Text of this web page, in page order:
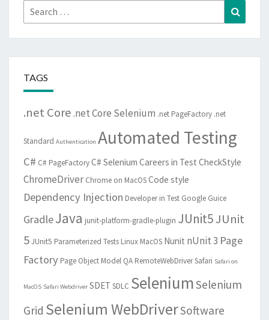
Search
for:
TAGS
.net Core.net Core Selenium .net PageFactory .net
Standard Authentication Automated Testing
C# C# PageFactoryC# Selenium Careers in Test CheckStyle
ChromeDriver Chrome on MacOSCode style
Dependency Injection Developer in Test Google Guice
GradleJava junit-platform-gradle-plugin JUnit5JUnit
5JUnit5 Parameterized Tests Linux MacOS Nunit nUnit 3 Page
Factory Page Object Model QA RemoteWebDriverSafari Safari on
MacOS Safari Webdriver SDET SDLC SeleniumSelenium
Grid Selenium WebDriverSoftware